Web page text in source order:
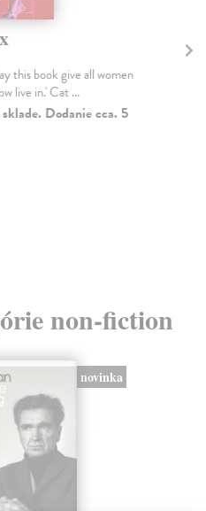
this book give all women
live in.' Cat ...
Dodanie cca. 5
non-fiction
novinka